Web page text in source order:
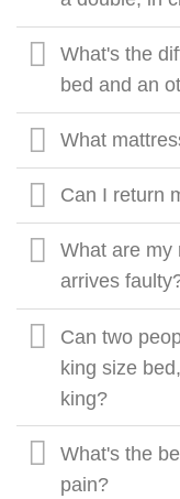
What's the
bed and an
What
Can I return
What are my
arrives
Can two
king size
king?
What's the
pain?